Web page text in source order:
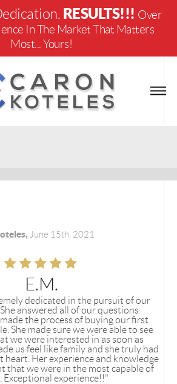
RESULTS!!! Over
In The Market That Matters
Most... Yours!
June 15th, 2021
E.M.
dedicated in the pursuit of our
answered all of our questions
the process of buying our first
She made sure we were able to see
we were interested in as soon as
us feel like family and she truly had
heart. Her experience and knowledge
that we were in the most capable of
Exceptional experience!!"